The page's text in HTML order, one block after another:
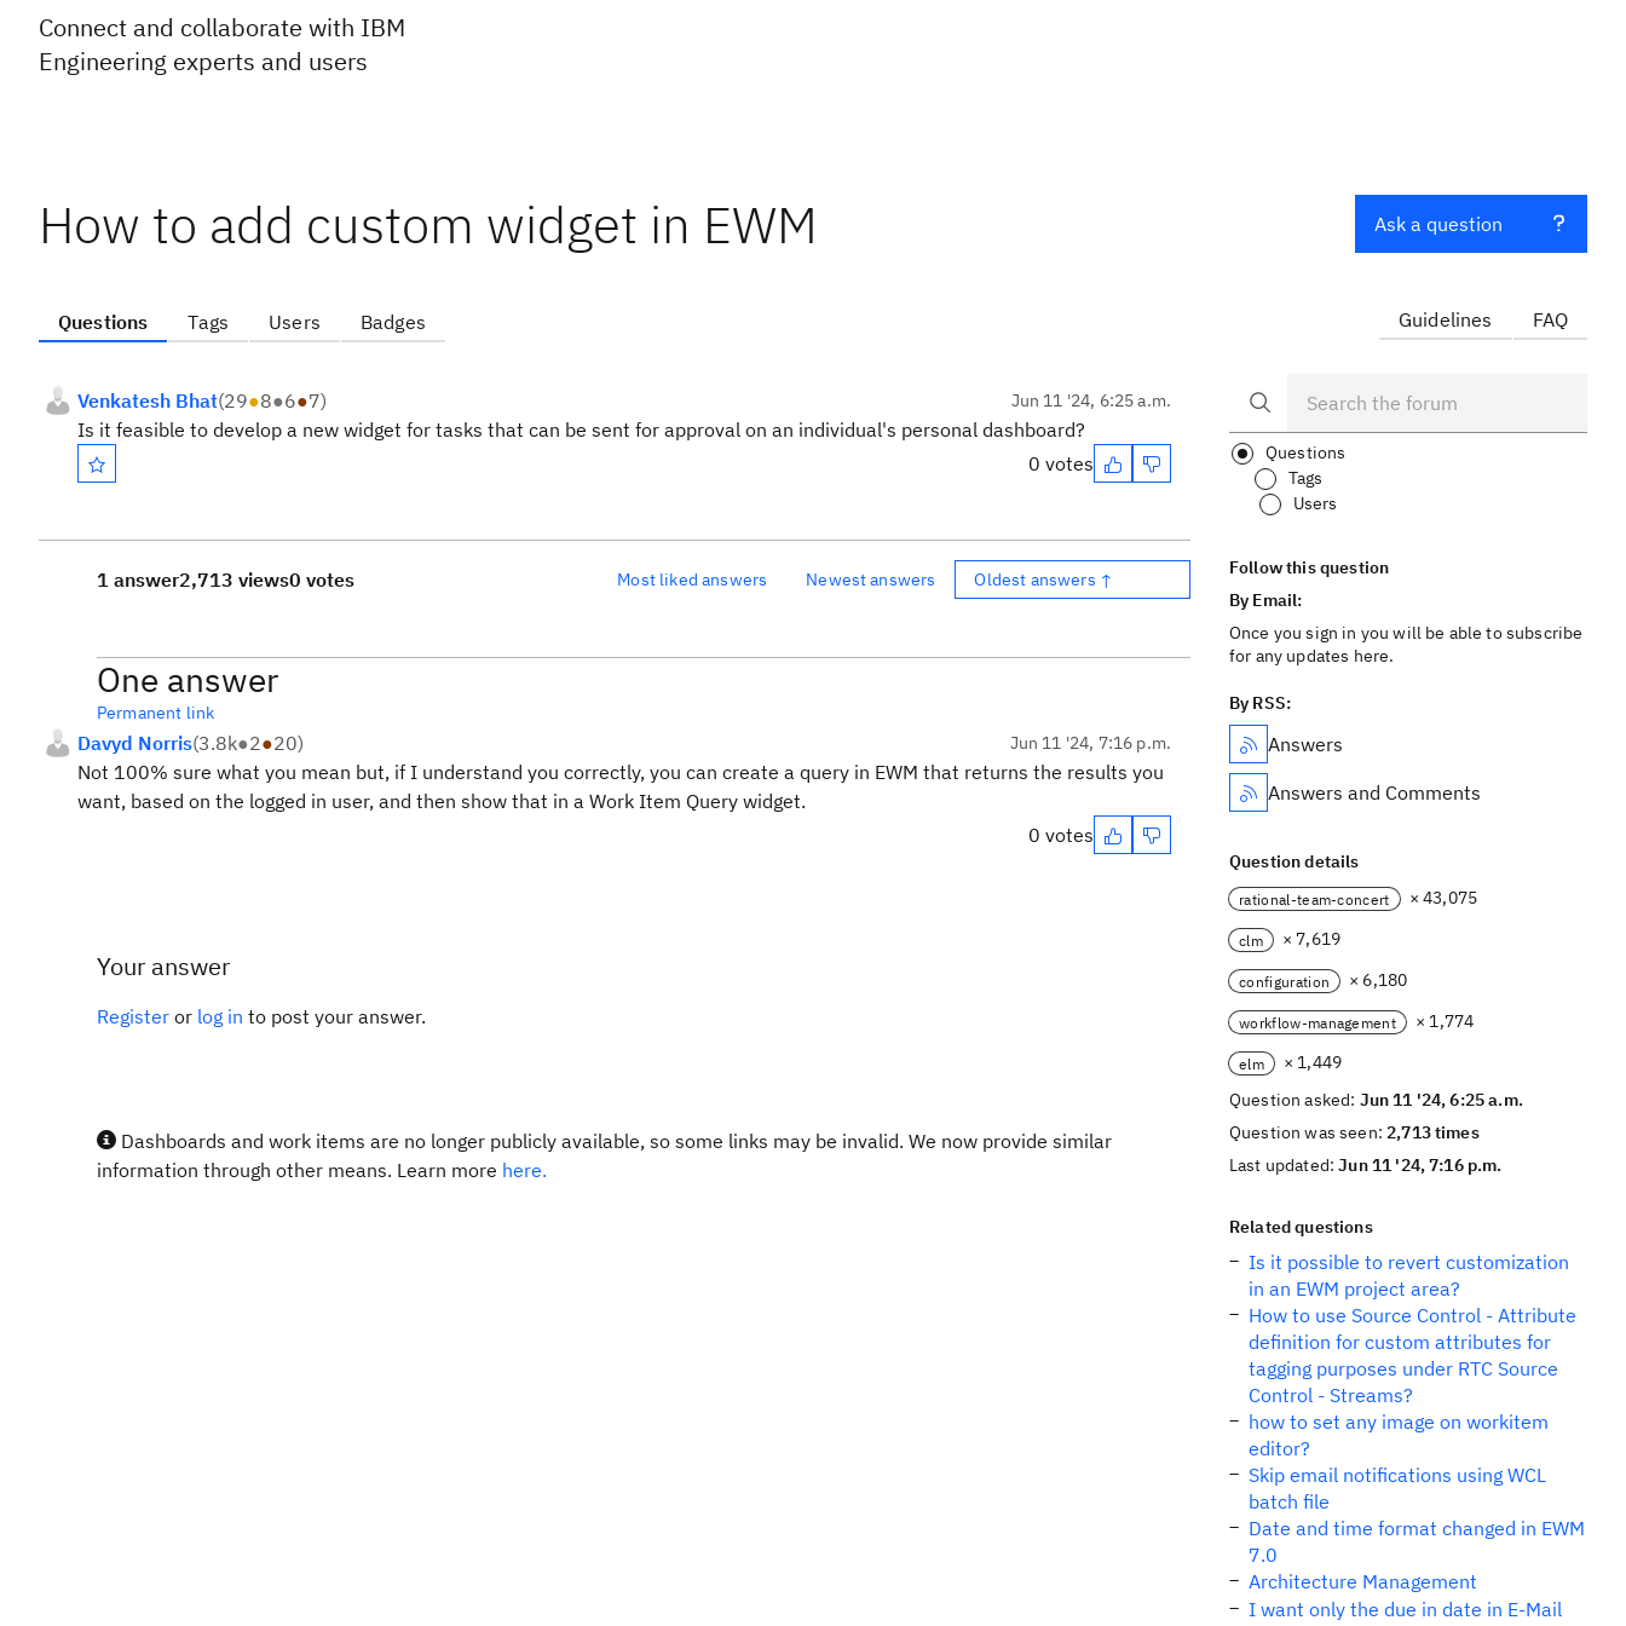
Connect and collaborate with IBM
Engineering experts and users
How to add custom widget in EWM
Questions Tags Users Badges
Venkatesh Bhat(29●8●6●7) Jun 11 '24, 6:25 a.m.
Is it feasible to develop a new widget for tasks that can be sent for approval on an individual's personal dashboard?
0 votes
1 answer2,713 views0 votes Most liked answers Newest answers Oldest answers ↑
One answer
Permanent link
Davyd Norris(3.8k●2●20) Jun 11 '24, 7:16 p.m.
Not 100% sure what you mean but, if I understand you correctly, you can create a query in EWM that returns the results you
want, based on the logged in user, and then show that in a Work Item Query widget.
0 votes
Your answer
Register or log in to post your answer.
Dashboards and work items are no longer publicly available, so some links may be invalid. We now provide similar
information through other means. Learn more here.
Ask a question
Guidelines FAQ
Questions
Tags
Users
Follow this question
By Email:
Once you sign in you will be able to subscribe
for any updates here.
By RSS:
Answers
Answers and Comments
Question details
rational-team-concert × 43,075
clm × 7,619
configuration × 6,180
workflow-management × 1,774
elm
× 1,449
Question asked: Jun 11 '24, 6:25 a.m.
Question was seen:2,713 times
Last updated:Jun 11 '24, 7:16 p.m.
Related questions
Is it possible to revert customization
in an EWM project area?
How to use Source Control - Attribute
definition for custom attributes for
tagging purposes under RTC Source
Control - Streams?
how to set any image on workitem
editor?
Skip email notifications using WCL
batch file
Date and time format changed in EWM
7.0
Architecture Management
I want only the due in date in E-Mail